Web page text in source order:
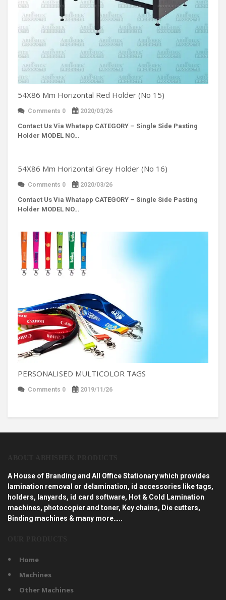
54X86 Mm Horizontal Red Holder (No 15)
Comments 0 2020/03/26
Contact Us Via Whatapp CATEGORY – Single Side Pasting
Holder MODEL NO…
54X86 Mm Horizontal Grey Holder (No 16)
Comments 0 2020/03/26
Contact Us Via Whatapp CATEGORY – Single Side Pasting
Holder MODEL NO…
PERSONALISED MULTICOLOR TAGS
Comments 0 2019/11/26
A House of Branding and All Office Stationary which provides
lamination removal or delamination, id accessories like tags,
holders, lanyards, id card software, Hot & Cold Lamination
machines, photocopier and toner, Key chains, Die cutters,
Binding machines & many more…..
Home
Machines
Other Machines